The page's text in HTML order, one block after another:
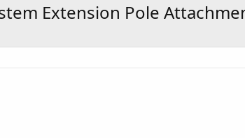
Extension Pole